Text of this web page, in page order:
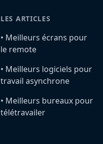
LES ARTICLES
•️ Meilleurs écrans pour
le remote
•️ Meilleurs logiciels pour
travail asynchrone
•️ Meilleurs bureaux pour
télétravailer